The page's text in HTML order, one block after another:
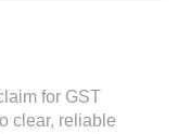
for GST
clear, reliable